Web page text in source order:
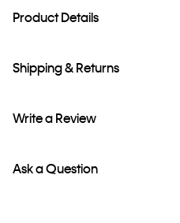
Product Details
Shipping & Returns
Write a Review
Ask a Question